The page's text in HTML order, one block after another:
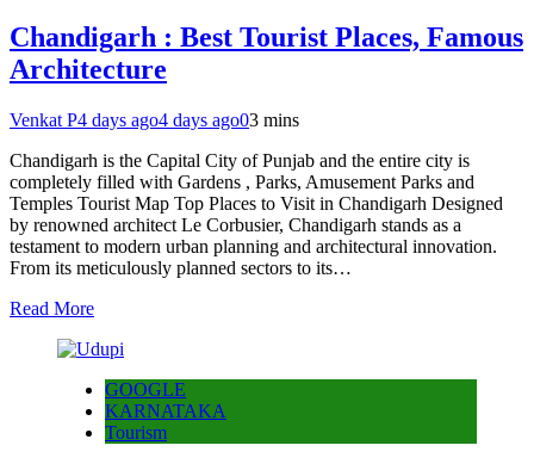
Chandigarh : Best Tourist Places, Famous
Architecture
Venkat P4 days ago4 days ago03 mins
Chandigarh is the Capital City of Punjab and the entire city is
completely filled with Gardens , Parks, Amusement Parks and
Temples Tourist Map Top Places to Visit in Chandigarh Designed
by renowned architect Le Corbusier, Chandigarh stands as a
testament to modern urban planning and architectural innovation.
From its meticulously planned sectors to its…
Read More
GOOGLE
KARNATAKA
Tourism